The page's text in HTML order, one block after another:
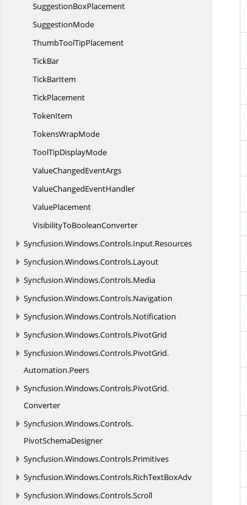
SuggestionBoxPlacement
SuggestionMode
ThumbToolTipPlacement
TickBar
TickBarItem
TickPlacement
TokenItem
TokensWrapMode
ToolTipDisplayMode
ValueChangedEventArgs
ValueChangedEventHandler
ValuePlacement
VisibilityToBooleanConverter
Syncfusion.Windows.Controls.Input.Resources
Syncfusion.Windows.Controls.Layout
Syncfusion.Windows.Controls.Media
Syncfusion.Windows.Controls.Navigation
Syncfusion.Windows.Controls.Notification
Syncfusion.Windows.Controls.PivotGrid
Syncfusion.Windows.Controls.PivotGrid.
Automation.Peers
Syncfusion.Windows.Controls.PivotGrid.
Converter
Syncfusion.Windows.Controls.
PivotSchemaDesigner
Syncfusion.Windows.Controls.Primitives
Syncfusion.Windows.Controls.RichTextBoxAdv
Syncfusion.Windows.Controls.Scroll